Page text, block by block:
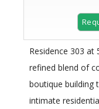
Residence 303 at
refined blend of
boutique building
intimate